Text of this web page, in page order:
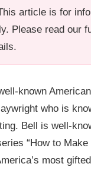
article is for
Please read our
known
who is
Bell is well-
“How to Make
most